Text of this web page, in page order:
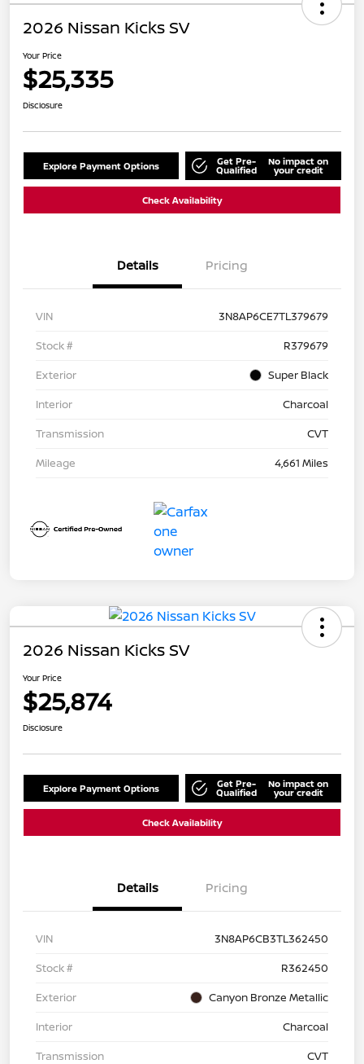
2026 Nissan Kicks SV
Your Price
$25,335
Disclosure
Explore Payment Options Get Pre-
Qualified
No impact on
your credit
Check Availability
Details Pricing
VIN
3N8AP6CE7TL379679
Stock #
R379679
Exterior
Super Black
Interior
Charcoal
Transmission
CVT
Mileage
4,661 Miles
2026 Nissan Kicks SV
Your Price
$25,874
Disclosure
Explore Payment Options Get Pre-
Qualified
No impact on
your credit
Check Availability
Details Pricing
VIN
3N8AP6CB3TL362450
Stock #
R362450
Exterior
Canyon Bronze Metallic
Interior
Charcoal
Transmission
CVT